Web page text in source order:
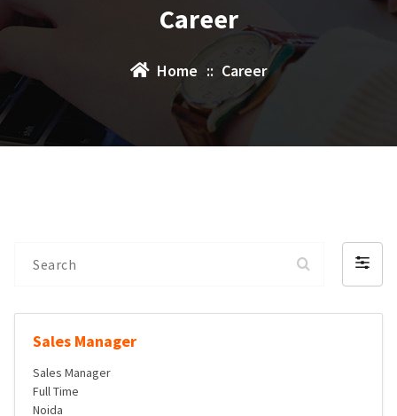
Career
Home :: Career
Filter
by
Sales Manager
Sales Manager
Full Time
Noida